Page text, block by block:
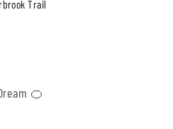
Trail
🍊